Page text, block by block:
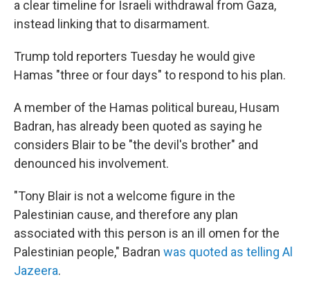
a clear timeline for Israeli withdrawal from Gaza,
instead linking that to disarmament.
Trump told reporters Tuesday he would give
Hamas "three or four days" to respond to his plan.
A member of the Hamas political bureau, Husam
Badran, has already been quoted as saying he
considers Blair to be "the devil's brother" and
denounced his involvement.
"Tony Blair is not a welcome figure in the
Palestinian cause, and therefore any plan
associated with this person is an ill omen for the
Palestinian people," Badran was quoted as telling Al
Jazeera.